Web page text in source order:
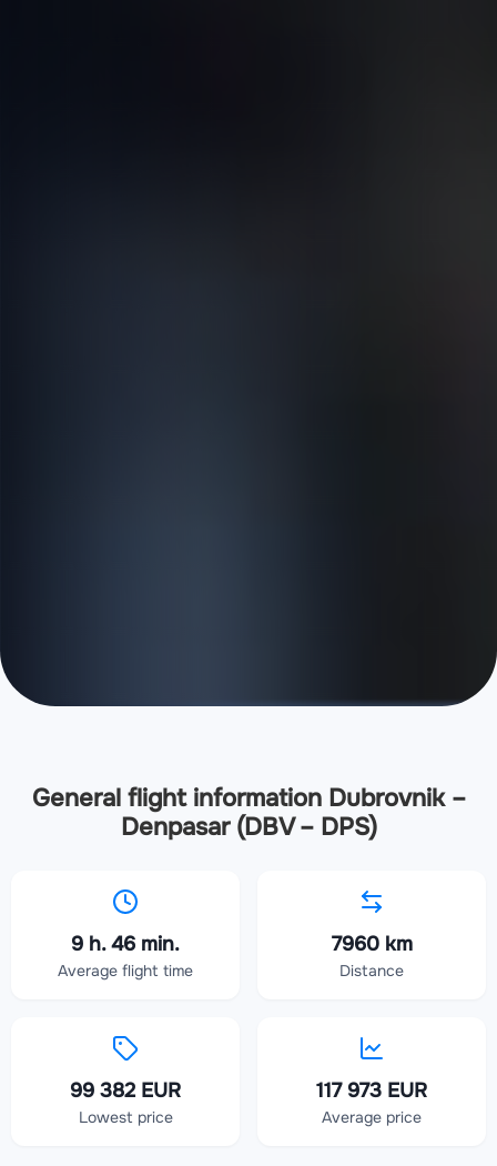
General flight information Dubrovnik –
Denpasar (DBV – DPS)
9 h. 46 min.
Average flight time
7960 km
Distance
99 382 EUR
Lowest price
117 973 EUR
Average price